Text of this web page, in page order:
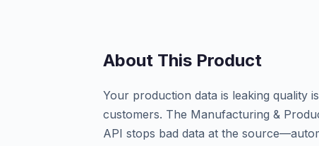
About This Product
Your production data is leaking quality
customers. The Manufacturing &
API stops bad data at the